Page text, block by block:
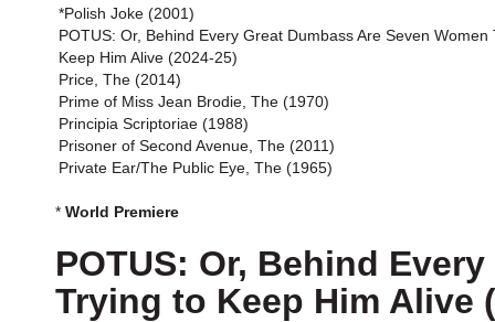
*Polish Joke (2001)
POTUS: Or, Behind Every Great Dumbass Are Seven Women
Keep Him Alive (2024-25)
Price, The (2014)
Prime of Miss Jean Brodie, The (1970)
Principia Scriptoriae (1988)
Prisoner of Second Avenue, The (2011)
Private Ear/The Public Eye, The (1965)
* World Premiere
POTUS: Or, Behind
Trying to Keep Him Alive